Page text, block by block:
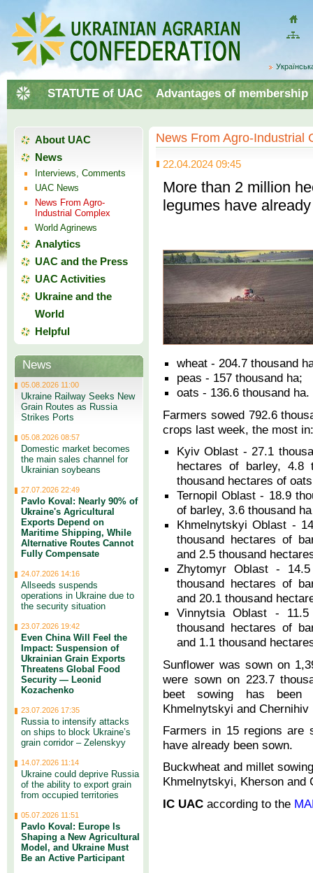
Домой
STATUTE of UAC Advantages of membership
News From Agro-Industrial
22.04.2024 09:45
More than 2 million
legumes have
wheat - 204.7 thousand
peas - 157 thousand ha;
oats - 136.6 thousand ha.
Farmers sowed 792.6
crops last week, the most in:
Kyiv Oblast - 27.1
hectares of barley, 4.8
thousand hectares of
Ternopil Oblast - 18.9
of barley, 3.6 thousand
Khmelnytskyi Oblast -
thousand hectares of
and 2.5 thousand
Zhytomyr Oblast -
thousand hectares of
and 20.1 thousand
Vinnytsia Oblast -
thousand hectares of
and 1.1 thousand
Sunflower was sown on
were sown on 223.7
beet sowing has been
Khmelnytskyi and Chernihiv
Farmers in 15 regions are
have already been sown.
Buckwheat and millet
Khmelnytskyi, Kherson and
IC UAC according to the
About UAC
News
Interviews, Comments
UAC News
News From Agro-
Industrial Complex
World Agrinews
Analytics
UAC and the Press
UAC Activities
Ukraine and the
World
Helpful
News
05.08.2026 11:00
Ukraine Railway Seeks New
Grain Routes as Russia
Strikes Ports
05.08.2026 08:57
Domestic market becomes
the main sales channel for
Ukrainian soybeans
27.07.2026 22:49
Pavlo Koval: Nearly 90% of
Ukraine's Agricultural
Exports Depend on
Maritime Shipping, While
Alternative Routes Cannot
Fully Compensate
24.07.2026 14:16
Allseeds suspends
operations in Ukraine due to
the security situation
23.07.2026 19:42
Even China Will Feel the
Impact: Suspension of
Ukrainian Grain Exports
Threatens Global Food
Security — Leonid
Kozachenko
23.07.2026 17:35
Russia to intensify attacks
on ships to block Ukraine’s
grain corridor – Zelenskyy
14.07.2026 11:14
Ukraine could deprive Russia
of the ability to export grain
from occupied territories
05.07.2026 11:51
Pavlo Koval: Europe Is
Shaping a New Agricultural
Model, and Ukraine Must
Be an Active Participant